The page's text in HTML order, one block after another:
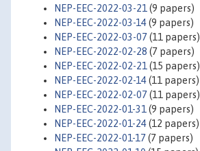
NEP-EEC-2022-03-21 (9 papers)
NEP-EEC-2022-03-14(9 papers)
NEP-EEC-2022-03-07(11 papers)
NEP-EEC-2022-02-28 (7 papers)
NEP-EEC-2022-02-21 (15 papers)
NEP-EEC-2022-02-14(11 papers)
NEP-EEC-2022-02-07(11 papers)
NEP-EEC-2022-01-31 (9 papers)
NEP-EEC-2022-01-24(12 papers)
NEP-EEC-2022-01-17(7 papers)